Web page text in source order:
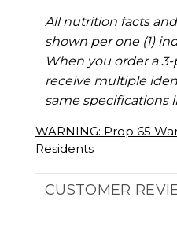
All nutrition facts
shown per one (1)
When you order a
receive multiple
same specifications
WARNING: Prop 65
Residents
CUSTOMER